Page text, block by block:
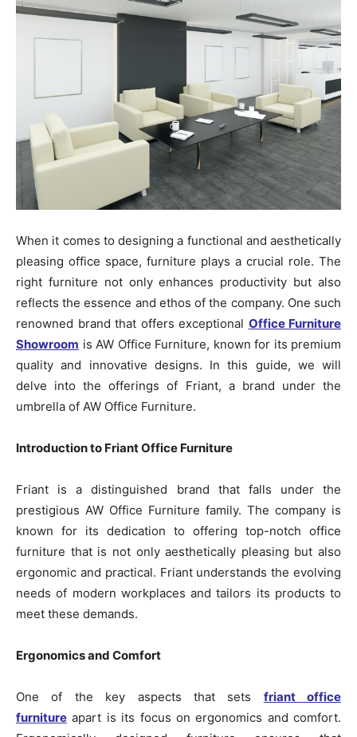
When it comes to designing a functional and aesthetically
pleasing office space, furniture plays a crucial role. The
right furniture not only enhances productivity but also
reflects the essence and ethos of the company. One such
renowned brand that offers exceptional Office Furniture
Showroom is AW Office Furniture, known for its premium
quality and innovative designs. In this guide, we will
delve into the offerings of Friant, a brand under the
umbrella of AW Office Furniture.
Introduction to Friant Office Furniture
Friant is a distinguished brand that falls under the
prestigious AW Office Furniture family. The company is
known for its dedication to offering top-notch office
furniture that is not only aesthetically pleasing but also
ergonomic and practical. Friant understands the evolving
needs of modern workplaces and tailors its products to
meet these demands.
Ergonomics and Comfort
One of the key aspects that sets friant office
furniture apart is its focus on ergonomics and comfort.